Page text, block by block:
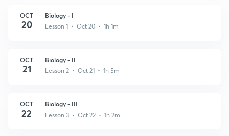
OCT
20
Biology - I
Lesson 1 • Oct 20 • 1h 1m
OCT
21
Biology - II
Lesson 2 • Oct 21 • 1h 5m
OCT
22
Biology - III
Lesson 3 • Oct 22 • 1h 2m